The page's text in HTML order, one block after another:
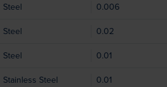
Steel 0.006
Steel 0.02
Steel 0.01
Stainless Steel 0.01